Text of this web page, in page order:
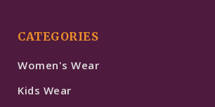
CATEGORIES
Women's Wear
Kids Wear